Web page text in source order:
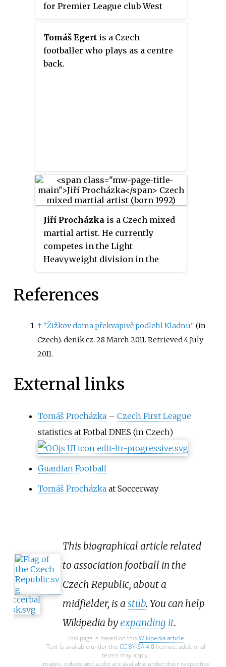
for Premier League club West
Czech Republic national team.
Tomáš Egert is a Czech
footballer who plays as a centre
back.
Jiří Procházka is a Czech mixed
martial artist. He currently
competes in the Light
Heavyweight division in the
UFC Light Heavyweight
Rizin Fighting Federation Light
Heavyweight Champion and the
inaugural Gladiator Fighting
Heavyweight Champion. As of
February 14, 2023, he is #11 in the
rankings, and as of December 6,
2022, he is #1 in the UFC light
heavyweight rankings.
References
↑ "Žižkov doma překvapivě podlehl Kladnu" (in
Czech). denik.cz. 28 March 2011. Retrieved4 July
2011.
External links
Tomáš Procházka – Czech First League
statistics at Fotbal DNES (in Czech)
Guardian Football
Tomáš Procházka at Soccerway
This biographical article related
to association football in the
Czech Republic, about a
midfielder, is a stub. You can help
Wikipedia byexpanding it.
This page is based on this Wikipedia article
Text is available under the CC BY-SA 4.0license; additional
terms may apply.
Images, videos and audio are available under their respective